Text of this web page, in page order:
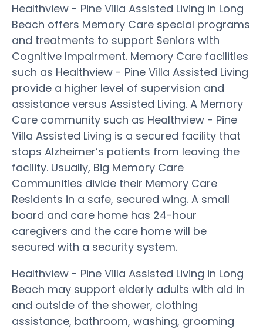
Healthview - Pine Villa Assisted Living in Long
Beach offers Memory Care special programs
and treatments to support Seniors with
Cognitive Impairment. Memory Care facilities
such as Healthview - Pine Villa Assisted Living
provide a higher level of supervision and
assistance versus Assisted Living. A Memory
Care community such as Healthview - Pine
Villa Assisted Living is a secured facility that
stops Alzheimer’s patients from leaving the
facility. Usually, Big Memory Care
Communities divide their Memory Care
Residents in a safe, secured wing. A small
board and care home has 24-hour
caregivers and the care home will be
secured with a security system.
Healthview - Pine Villa Assisted Living in Long
Beach may support elderly adults with aid in
and outside of the shower, clothing
assistance, bathroom, washing, grooming